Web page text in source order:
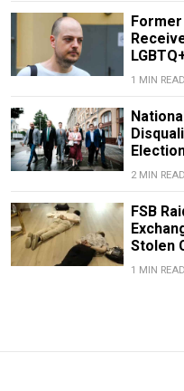
1 MIN READ
2 MIN READ
FSB
Stolen
1 MIN READ